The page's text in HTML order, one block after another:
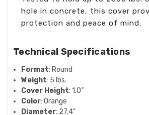
hole in concrete, this cover
protection and peace of mind.
Technical Specifications
Format: Round
Weight: 5 lbs.
Cover Height: 1.0”
Color: Orange
Diameter: 27.4”